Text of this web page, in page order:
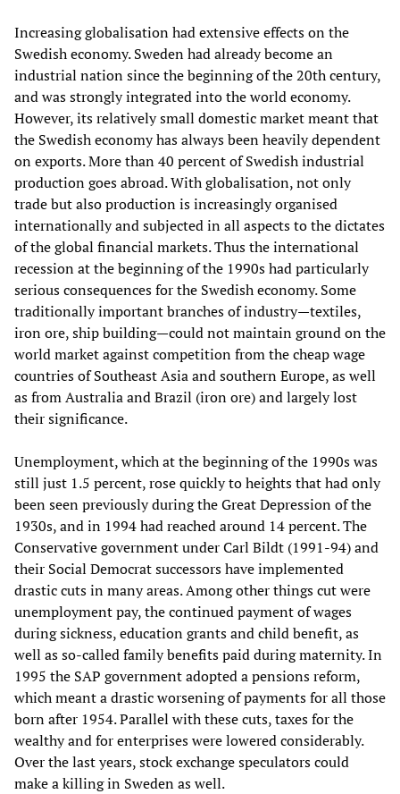
Increasing globalisation had extensive effects on the
Swedish economy. Sweden had already become an
industrial nation since the beginning of the 20th century,
and was strongly integrated into the world economy.
However, its relatively small domestic market meant that
the Swedish economy has always been heavily dependent
on exports. More than 40 percent of Swedish industrial
production goes abroad. With globalisation, not only
trade but also production is increasingly organised
internationally and subjected in all aspects to the dictates
of the global financial markets. Thus the international
recession at the beginning of the 1990s had particularly
serious consequences for the Swedish economy. Some
traditionally important branches of industry—textiles,
iron ore, ship building—could not maintain ground on the
world market against competition from the cheap wage
countries of Southeast Asia and southern Europe, as well
as from Australia and Brazil (iron ore) and largely lost
their significance.
Unemployment, which at the beginning of the 1990s was
still just 1.5 percent, rose quickly to heights that had only
been seen previously during the Great Depression of the
1930s, and in 1994 had reached around 14 percent. The
Conservative government under Carl Bildt (1991-94) and
their Social Democrat successors have implemented
drastic cuts in many areas. Among other things cut were
unemployment pay, the continued payment of wages
during sickness, education grants and child benefit, as
well as so-called family benefits paid during maternity. In
1995 the SAP government adopted a pensions reform,
which meant a drastic worsening of payments for all those
born after 1954. Parallel with these cuts, taxes for the
wealthy and for enterprises were lowered considerably.
Over the last years, stock exchange speculators could
make a killing in Sweden as well.